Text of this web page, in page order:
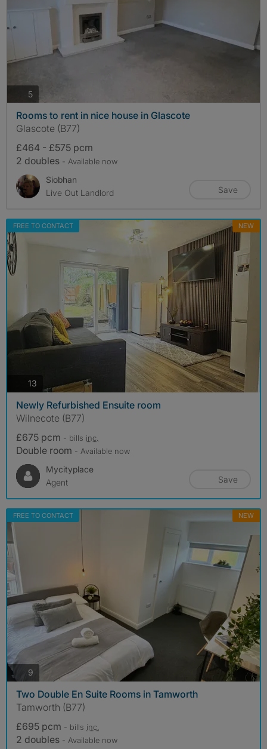
5photos
Rooms to rent in nice house in Glascote
Glascote (B77)
£464 - £575 pcm
2 doubles - Available now
Siobhan
Live Out Landlord
Save
FREE TO CONTACT NEW
13
Newly Refurbished Ensuite room
Wilnecote (B77)
£675 pcm - bills inc.
Double room - Available now
Mycityplace
Agent
Save
FREE TO CONTACT NEW
9 photos
Two Double En Suite Rooms in Tamworth
Tamworth (B77)
£695 pcm - bills inc.
2 doubles - Available now